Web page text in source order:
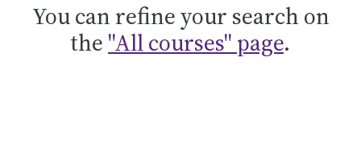
You can refine your search on
the "All courses" page.